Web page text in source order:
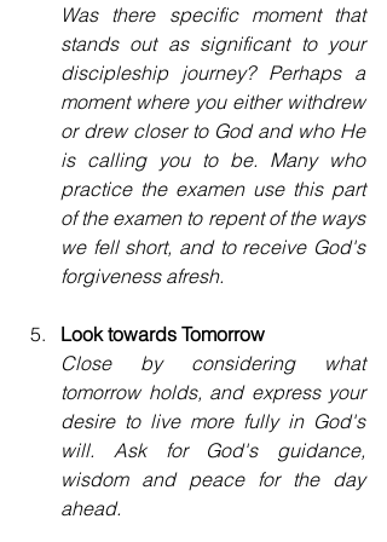
Was there specific moment that
stands out as significant to your
discipleship journey? Perhaps a
moment where you either withdrew
or drew closer to God and who He
is calling you to be. Many who
practice the examen use this part
of the examen to repent of the ways
we fell short, and to receive God's
forgiveness afresh.
Look towards Tomorrow
Close by considering what
tomorrow holds, and express your
desire to live more fully in God's
will. Ask for God's guidance,
wisdom and peace for the day
ahead.